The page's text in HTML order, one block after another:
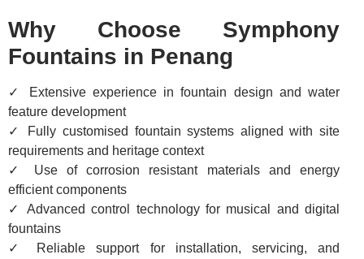
Why Choose Symphony
Fountains in Penang
✓ Extensive experience in fountain design and water
feature development
✓ Fully customised fountain systems aligned with site
requirements and heritage context
✓ Use of corrosion resistant materials and energy
efficient components
✓ Advanced control technology for musical and digital
fountains
✓ Reliable support for installation, servicing, and